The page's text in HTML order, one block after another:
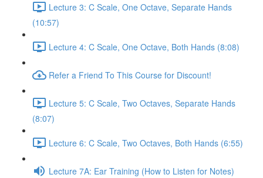
Lecture 3: C Scale, One Octave, Separate Hands
(10:57)
Lecture 4: C Scale, One Octave, Both Hands (8:08)
Refer a Friend To This Course for Discount!
Lecture 5: C Scale, Two Octaves, Separate Hands
(8:07)
Lecture 6: C Scale, Two Octaves, Both Hands (6:55)
Lecture 7A: Ear Training (How to Listen for Notes)